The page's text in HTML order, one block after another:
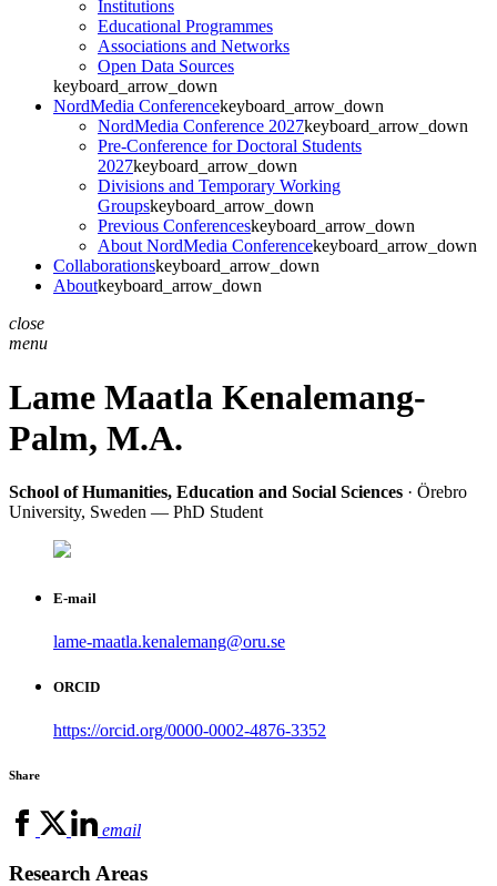
Institutions
Educational Programmes
Associations and Networks
Open Data Sources
keyboard_arrow_down
NordMedia Conferencekeyboard_arrow_down
NordMedia Conference 2027keyboard_arrow_down
Pre-Conference for Doctoral Students
2027keyboard_arrow_down
Divisions and Temporary Working
Groupskeyboard_arrow_down
Previous Conferenceskeyboard_arrow_down
About NordMedia Conferencekeyboard_arrow_down
Collaborationskeyboard_arrow_down
Aboutkeyboard_arrow_down
close
menu
Lame Maatla Kenalemang-
Palm, M.A.
School of Humanities, Education and Social Sciences · Örebro
University, Sweden — PhD Student
E-mail
lame-maatla.kenalemang@oru.se
ORCID
https://orcid.org/0000-0002-4876-3352
Share
email
Research Areas